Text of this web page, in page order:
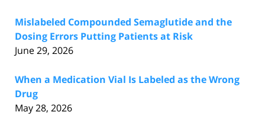
Mislabeled Compounded Semaglutide and the
Dosing Errors Putting Patients at Risk
June 29, 2026
When a Medication Vial Is Labeled as the Wrong
Drug
May 28, 2026